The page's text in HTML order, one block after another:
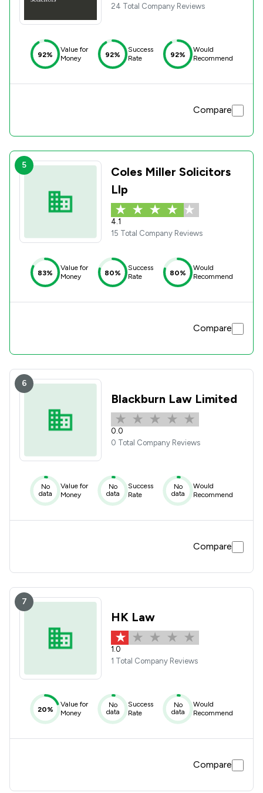
24 Total Company Reviews
92%
Value for
Money
92%
Success
Rate
92%
Would
Recommend
Compare
5
Coles Miller Solicitors
Llp
4.1
15 Total Company Reviews
83%
Value for
Money
80%
Success
Rate
80%
Would
Recommend
Compare
6
Blackburn Law Limited
0.0
0 Total Company Reviews
No
data
Value for
Money
No
data
Success
Rate
No
data
Would
Recommend
Compare
7
HK Law
1.0
1 Total Company Reviews
20%
Value for
Money
No
data
Success
Rate
No
data
Would
Recommend
Compare